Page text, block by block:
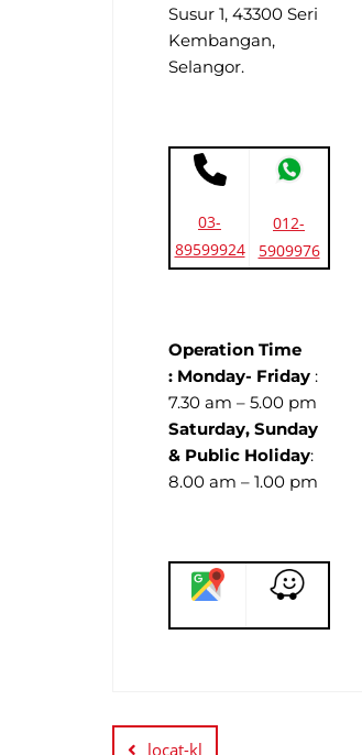
Susur 1, 43300 Seri
Kembangan,
Selangor.
03-
89599924
012-
5909976
Operation Time
: Monday- Friday :
7.30 am – 5.00 pm
Saturday, Sunday
& Public Holiday:
8.00 am – 1.00 pm
locat-kl